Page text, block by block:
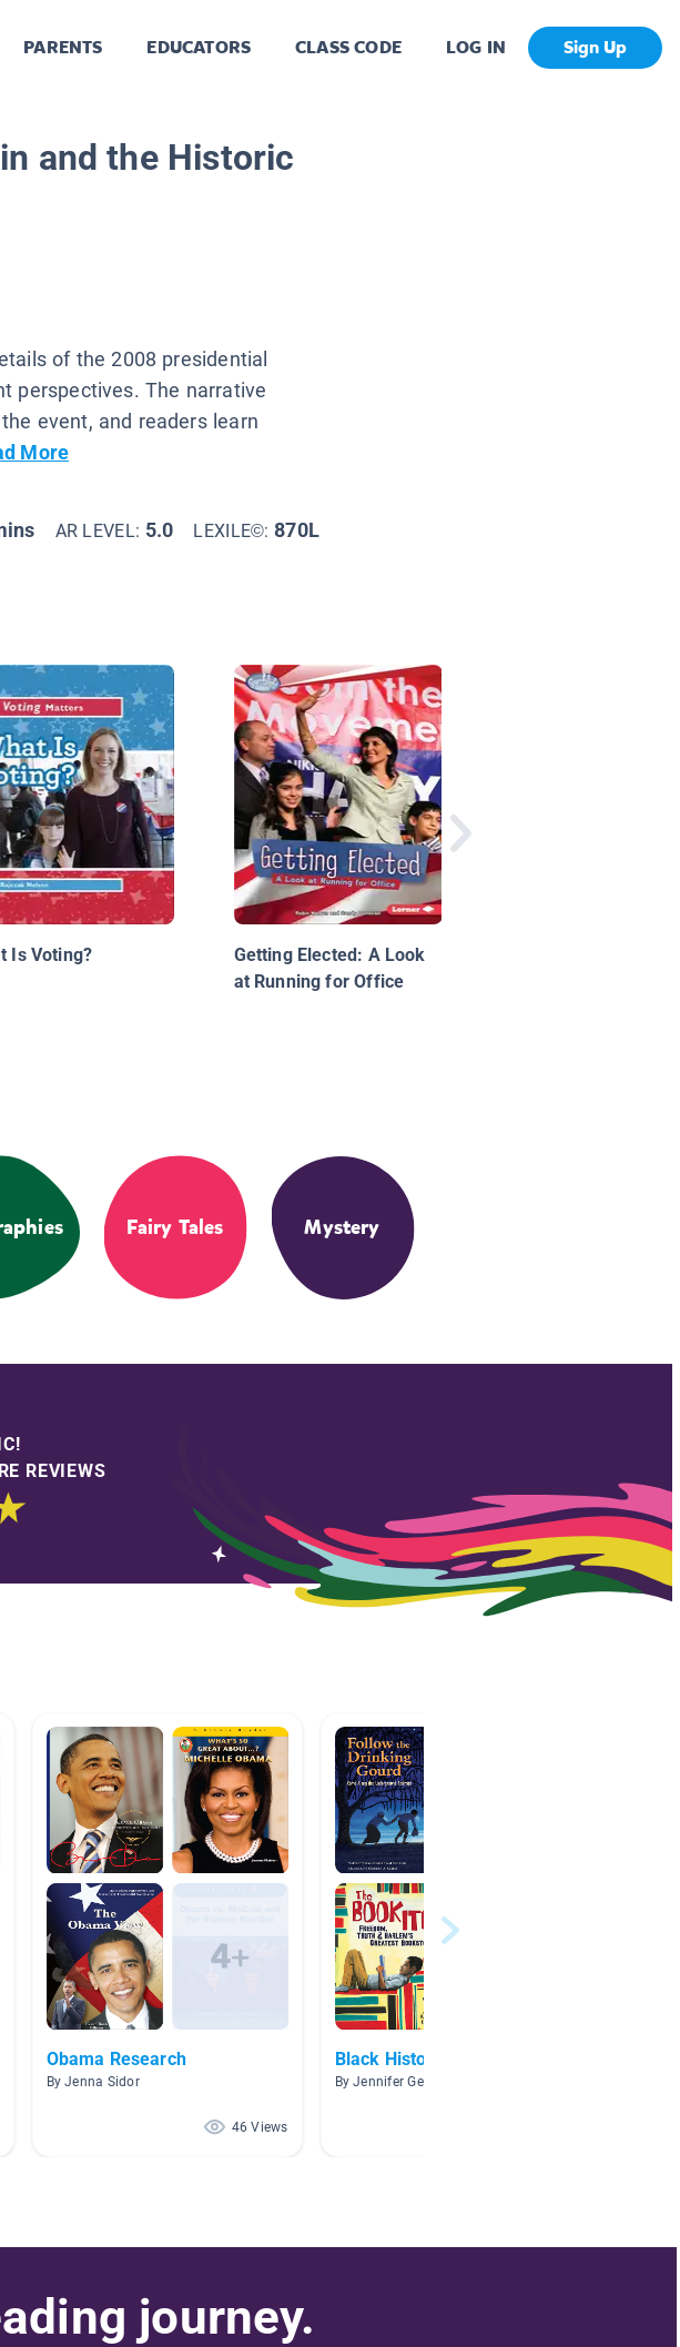
PARENTS EDUCATORS CLASS CODE LOG IN Sign Up
and the Historic
of the 2008 presidential
perspectives. The narrative
event, and readers learn
More
AR LEVEL: 5.0 LEXILE©:870L
Is Voting?
Getting Elected: A Look
at Running for Office
Fairy Tales Mystery
REVIEWS
Obama Research
By Jenna Sidor
46 Views
Black History
By Jennifer Gerald
journey.